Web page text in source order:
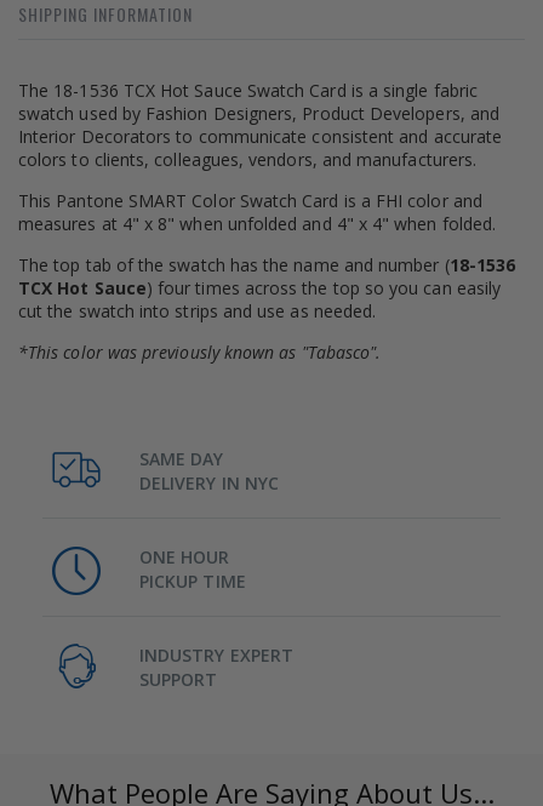
SHIPPING INFORMATION
The 18-1536 TCX Hot Sauce Swatch Card is a single fabric
swatch used by Fashion Designers, Product Developers, and
Interior Decorators to communicate consistent and accurate
colors to clients, colleagues, vendors, and manufacturers.
This Pantone SMART Color Swatch Card is a FHI color and
measures at 4" x 8" when unfolded and 4" x 4" when folded.
The top tab of the swatch has the name and number (18-1536
TCX Hot Sauce) four times across the top so you can easily
cut the swatch into strips and use as needed.
*This color was previously known as "Tabasco".
SAME DAY
DELIVERY IN NYC
ONE HOUR
PICKUP TIME
INDUSTRY EXPERT
SUPPORT
What People Are Saying About Us...